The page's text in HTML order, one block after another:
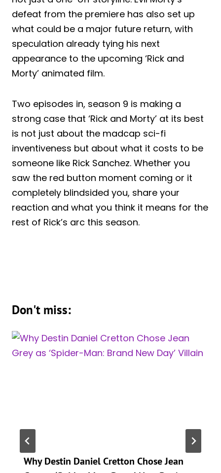
defeat from the premiere has also set up
what could be a major future return, with
speculation already tying his next
appearance to the upcoming ‘Rick and
Morty’ animated film.
Two episodes in, season 9 is making a
strong case that ‘Rick and Morty’ at its best
is not just about the madcap sci-fi
inventiveness but about what it costs to be
someone like Rick Sanchez. Whether you
saw the red button moment coming or it
completely blindsided you, share your
reaction and what you think it means for the
rest of Rick’s arc this season.
Don't miss:
Why Destin Daniel Cretton Chose Jean